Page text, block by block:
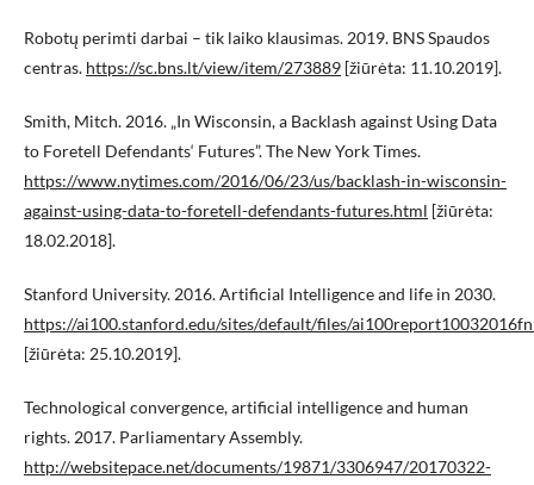
Robotų perimti darbai – tik laiko klausimas. 2019. BNS Spaudos
centras. https://sc.bns.lt/view/item/273889 [žiūrėta: 11.10.2019].
Smith, Mitch. 2016. „In Wisconsin, a Backlash against Using Data
to Foretell Defendants‘ Futures”. The New York Times.
https://www.nytimes.com/2016/06/23/us/backlash-in-wisconsin-
against-using-data-to-foretell-defendants-futures.html [žiūrėta:
18.02.2018].
Stanford University. 2016. Artificial Intelligence and life in 2030.
https://ai100.stanford.edu/sites/default/files/
[žiūrėta: 25.10.2019].
Technological convergence, artificial intelligence and human
rights. 2017. Parliamentary Assembly.
http://websitepace.net/documents/19871/3306947/20170322-